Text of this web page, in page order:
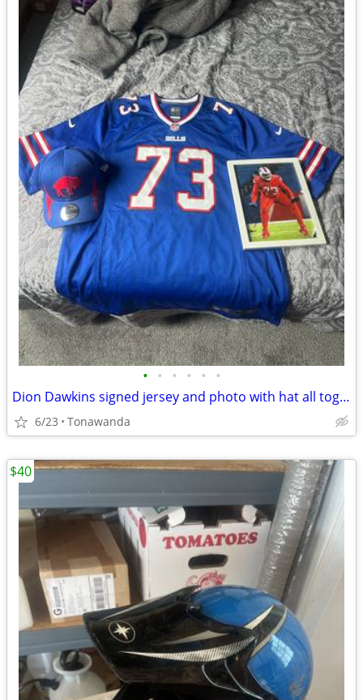
• • • • • •
Dion Dawkins signed jersey and photo with hat all together.
6/23 Tonawanda
$40